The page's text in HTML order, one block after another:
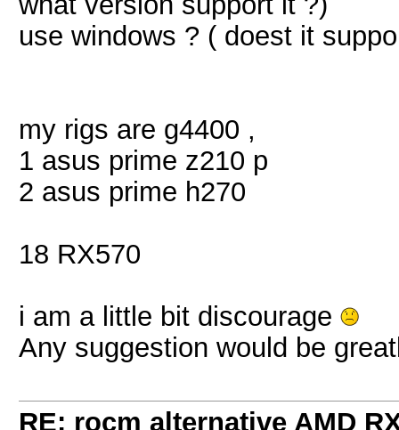
use windows ? ( doest it
my rigs are g4400 ,
1 asus prime z210 p
2 asus prime h270
18 RX570
i am a little bit discourage
Any suggestion would be
RE: rocm alternative AMD